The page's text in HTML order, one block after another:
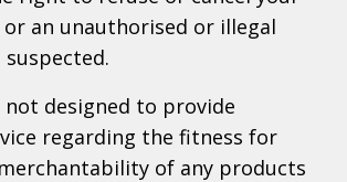
an unauthorised or illegal
not designed to provide
regarding the fitness for
of any products